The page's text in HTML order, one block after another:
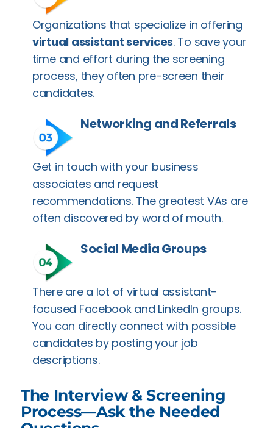
Organizations that specialize in offering
virtual assistant services. To save your
time and effort during the screening
process, they often pre-screen their
candidates.
Networking and Referrals
Get in touch with your business
associates and request
recommendations. The greatest VAs are
often discovered by word of mouth.
Social Media Groups
There are a lot of virtual assistant-
focused Facebook and LinkedIn groups.
You can directly connect with possible
candidates by posting your job
descriptions.
The Interview & Screening
Process—Ask the Needed